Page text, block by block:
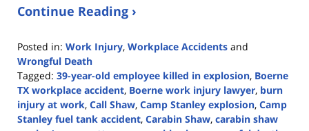
Continue Reading ›
Posted in: Work Injury, Workplace Accidents and
Wrongful Death
Tagged: 39-year-old employee killed in explosion, Boerne
TX workplace accident, Boerne work injury lawyer, burn
injury at work, Call Shaw, Camp Stanley explosion, Camp
Stanley fuel tank accident, Carabin Shaw, carabin shaw